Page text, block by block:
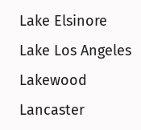
Lake Elsinore
Lake Los Angeles
Lakewood
Lancaster